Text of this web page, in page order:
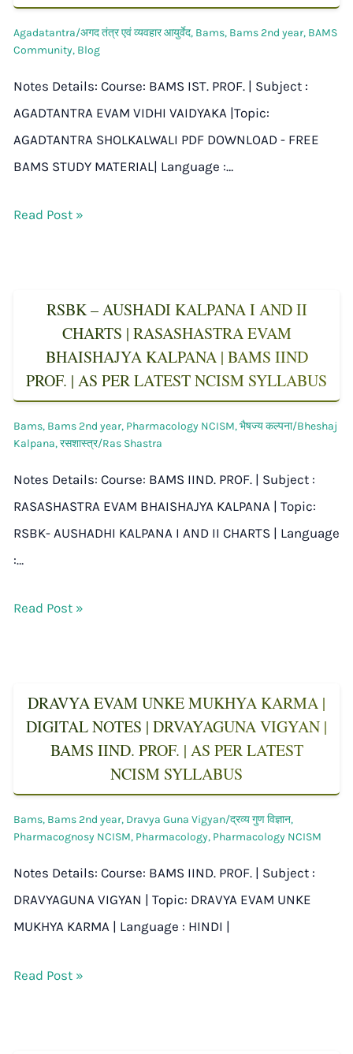
Agadatantra/अगद तंत्र एवं व्यवहार आयुर्वेद, Bams, Bams 2nd year, BAMS
Community, Blog
Notes Details: Course: BAMS IST. PROF. | Subject :
AGADTANTRA EVAM VIDHI VAIDYAKA |Topic:
AGADTANTRA SHOLKALWALI PDF DOWNLOAD - FREE
BAMS STUDY MATERIAL| Language :…
Read Post »
RSBK – AUSHADI KALPANA I AND II
CHARTS | RASASHASTRA EVAM
BHAISHAJYA KALPANA | BAMS IIND
PROF. | AS PER LATEST NCISM SYLLABUS
Bams, Bams 2nd year, Pharmacology NCISM,भैषज्य कल्पना/Bheshaj
Kalpana,रसशास्त्र/Ras Shastra
Notes Details: Course: BAMS IIND. PROF. | Subject :
RASASHASTRA EVAM BHAISHAJYA KALPANA | Topic:
RSBK- AUSHADHI KALPANA I AND II CHARTS | Language
:…
Read Post »
DRAVYA EVAM UNKE MUKHYA KARMA |
DIGITAL NOTES | DRVAYAGUNA VIGYAN |
BAMS IIND. PROF. | AS PER LATEST
NCISM SYLLABUS
Bams, Bams 2nd year, Dravya Guna Vigyan/द्रव्य गुण विज्ञान,
Pharmacognosy NCISM, Pharmacology, Pharmacology NCISM
Notes Details: Course: BAMS IIND. PROF. | Subject :
DRAVYAGUNA VIGYAN | Topic: DRAVYA EVAM UNKE
MUKHYA KARMA | Language : HINDI |
Read Post »